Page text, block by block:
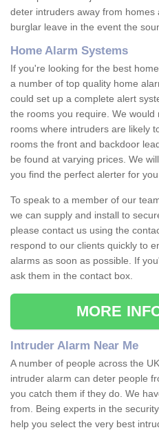
deter intruders away from homes
burglar leave in the event the
Home Alarm Systems
If you're looking for the best
a number of top quality home
could set up a complete alert
the rooms you require. We
rooms where intruders are likely
rooms the front and backdoor
be found at varying prices. We
you find the perfect alerter for you.
To speak to a member of our
we can supply and install to
please contact us using the
respond to our clients quickly to
alarms as soon as possible. If
ask them in the contact box.
MORE
Intruder Alarm Near Me
A number of people across the
intruder alarm can deter people
you catch them if they do. We
from. Being experts in the
help you select the very best